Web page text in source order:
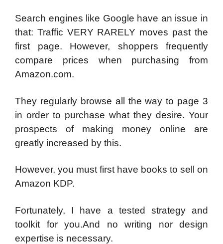
Search engines like Google have an issue in
that: Traffic VERY RARELY moves past the
first page. However, shoppers frequently
compare prices when purchasing from
Amazon.com.
They regularly browse all the way to page 3
in order to purchase what they desire. Your
prospects of making money online are
greatly increased by this.
However, you must first have books to sell on
Amazon KDP.
Fortunately, I have a tested strategy and
toolkit for you.And no writing nor design
expertise is necessary.